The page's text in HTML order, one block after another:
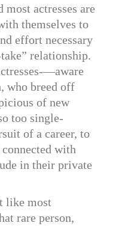
most actresses are
themselves to
effort necessary
relationship.
—aware
who breed off
of new
too single-
of a career, to
with
in their private
like most
rare person,